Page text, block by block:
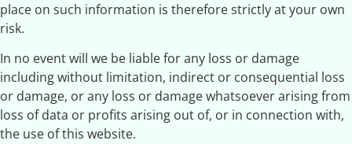
place on such information is therefore strictly at your own
risk.
In no event will we be liable for any loss or damage
including without limitation, indirect or consequential loss
or damage, or any loss or damage whatsoever arising from
loss of data or profits arising out of, or in connection with,
the use of this website.